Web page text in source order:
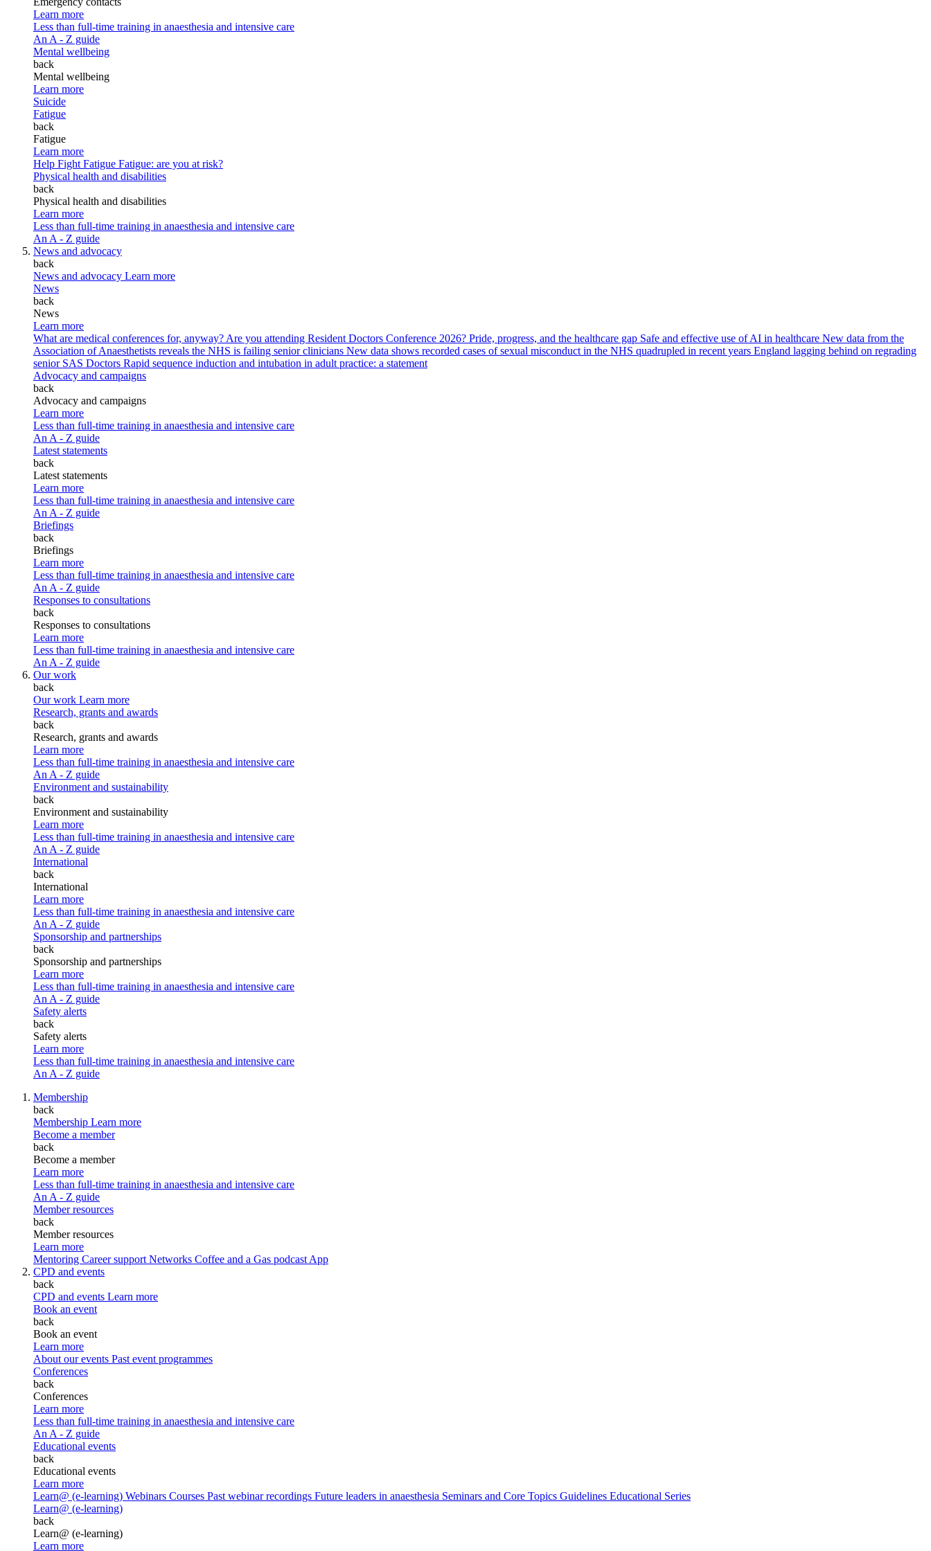
Learn more
Less than full-time training in anaesthesia and intensive care
An A - Z guide
Mental wellbeing
back
Mental wellbeing
Learn more
Suicide
Fatigue
back
Fatigue
Learn more
Help Fight Fatigue Fatigue: are you at risk?
Physical health and disabilities
back
Physical health and disabilities
Learn more
Less than full-time training in anaesthesia and intensive care
An A - Z guide
News and advocacy
back
News and advocacy Learn more
News
back
News
Learn more
What are medical conferences for, anyway? Are you attending Resident Doctors Conference 2026? Pride, progress, and the healthcare gap Safe and effective use of AI in healthcare New data from the
Association of Anaesthetists reveals the NHS is failing senior clinicians New data shows recorded cases of sexual misconduct in the NHS quadrupled in recent years England lagging behind on regrading
senior SAS Doctors Rapid sequence induction and intubation in adult practice: a statement
Advocacy and campaigns
back
Advocacy and campaigns
Learn more
Less than full-time training in anaesthesia and intensive care
An A - Z guide
Latest statements
back
Latest statements
Learn more
Less than full-time training in anaesthesia and intensive care
An A - Z guide
Briefings
back
Briefings
Learn more
Less than full-time training in anaesthesia and intensive care
An A - Z guide
Responses to consultations
back
Responses to consultations
Learn more
Less than full-time training in anaesthesia and intensive care
An A - Z guide
Our work
back
Our work Learn more
Research, grants and awards
back
Research, grants and awards
Learn more
Less than full-time training in anaesthesia and intensive care
An A - Z guide
Environment and sustainability
back
Environment and sustainability
Learn more
Less than full-time training in anaesthesia and intensive care
An A - Z guide
International
back
International
Learn more
Less than full-time training in anaesthesia and intensive care
An A - Z guide
Sponsorship and partnerships
back
Sponsorship and partnerships
Learn more
Less than full-time training in anaesthesia and intensive care
An A - Z guide
Safety alerts
back
Safety alerts
Learn more
Less than full-time training in anaesthesia and intensive care
An A - Z guide
Membership
back
Membership Learn more
Become a member
back
Become a member
Learn more
Less than full-time training in anaesthesia and intensive care
An A - Z guide
Member resources
back
Member resources
Learn more
Mentoring Career support Networks Coffee and a Gas podcast App
CPD and events
back
CPD and events Learn more
Book an event
back
Book an event
Learn more
About our events Past event programmes
Conferences
back
Conferences
Learn more
Less than full-time training in anaesthesia and intensive care
An A - Z guide
Educational events
back
Educational events
Learn more
Learn@ (e-learning) Webinars Courses Past webinar recordings Future leaders in anaesthesia Seminars and Core Topics Guidelines Educational Series
Learn@ (e-learning)
back
Learn@ (e-learning)
Learn more